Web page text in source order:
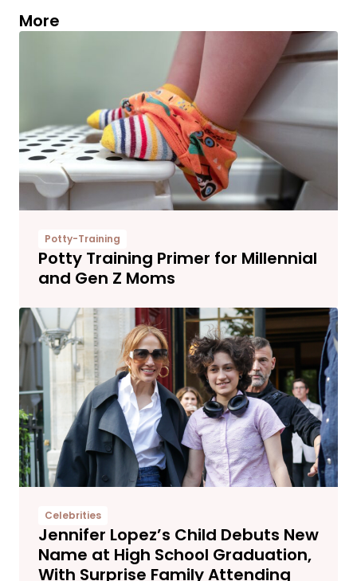
More
Potty-Training
Potty Training Primer for Millennial
and Gen Z Moms
Celebrities
Jennifer Lopez’s Child Debuts New
Name at High School Graduation,
With Surprise Family Attending